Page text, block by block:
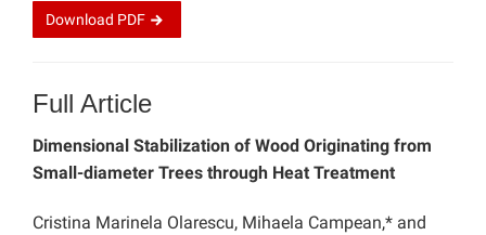
Download PDF
Full Article
Dimensional Stabilization of Wood Originating from
Small-diameter Trees through Heat Treatment
Cristina Marinela Olarescu, Mihaela Campean,* and